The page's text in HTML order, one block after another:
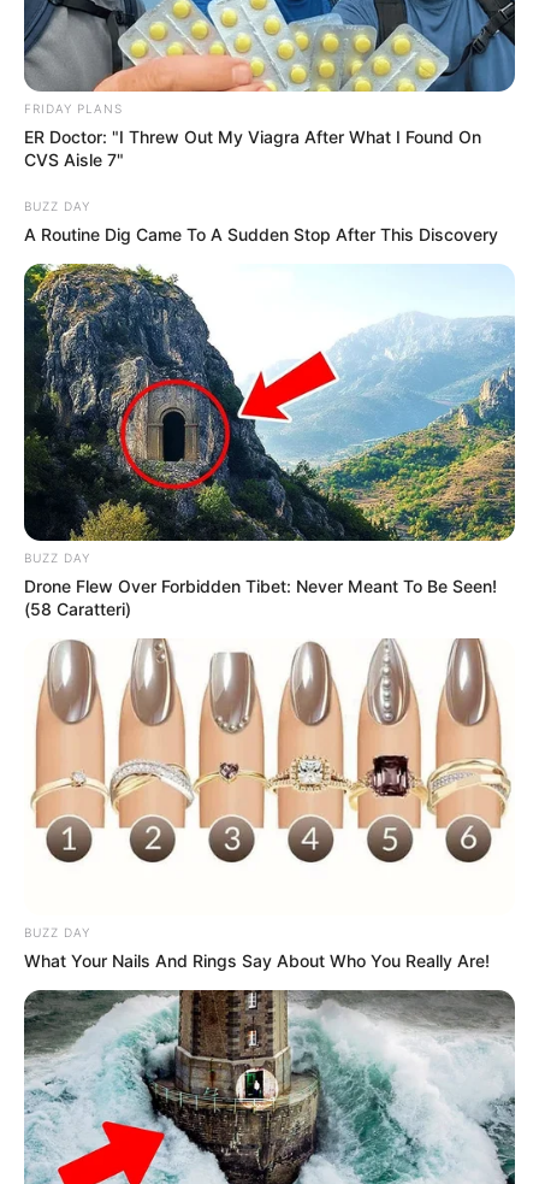
FRIDAY PLANS
ER Doctor: "I Threw Out My Viagra After What I Found On
CVS Aisle 7"
BUZZ DAY
A Routine Dig Came To A Sudden Stop After This Discovery
BUZZ DAY
Drone Flew Over Forbidden Tibet: Never Meant To Be Seen!
(58 Caratteri)
BUZZ DAY
What Your Nails And Rings Say About Who You Really Are!